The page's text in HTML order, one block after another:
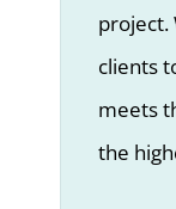
project.
clients
meets
the